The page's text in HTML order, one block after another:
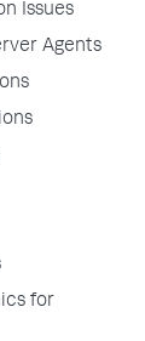
Issues
Agents
for